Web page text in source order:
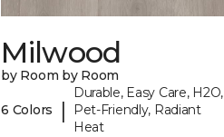
Milwood
by Room by Room
6 Colors |
Durable, Easy Care, H2O,
Pet-Friendly, Radiant
Heat